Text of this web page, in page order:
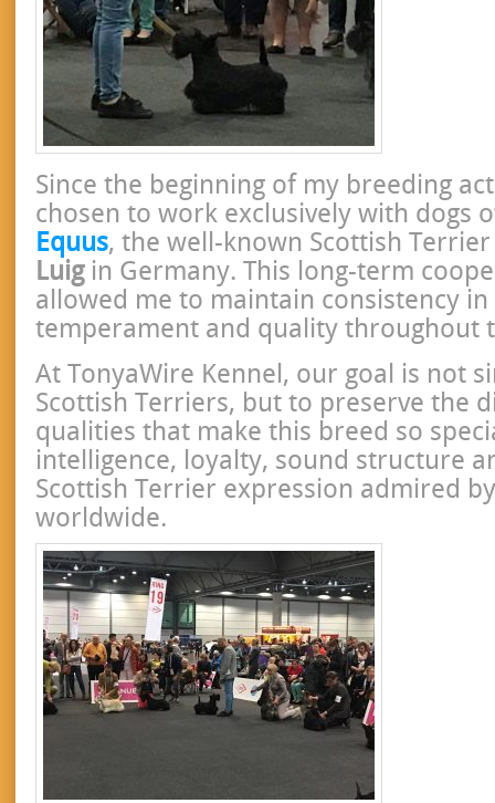
Since the beginning of my breeding
chosen to work exclusively with dogs
Equus, the well-known Scottish
Luigin Germany. This long-term
allowed me to maintain consistency in
temperament and quality throughout
At TonyaWire Kennel, our goal is not
Scottish Terriers, but to preserve the
qualities that make this breed so
intelligence, loyalty, sound structure
Scottish Terrier expression admired
worldwide.